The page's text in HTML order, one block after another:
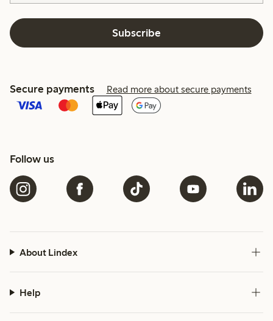
Subscribe
Secure payments Read more about secure payments
Follow us
About Lindex
Help